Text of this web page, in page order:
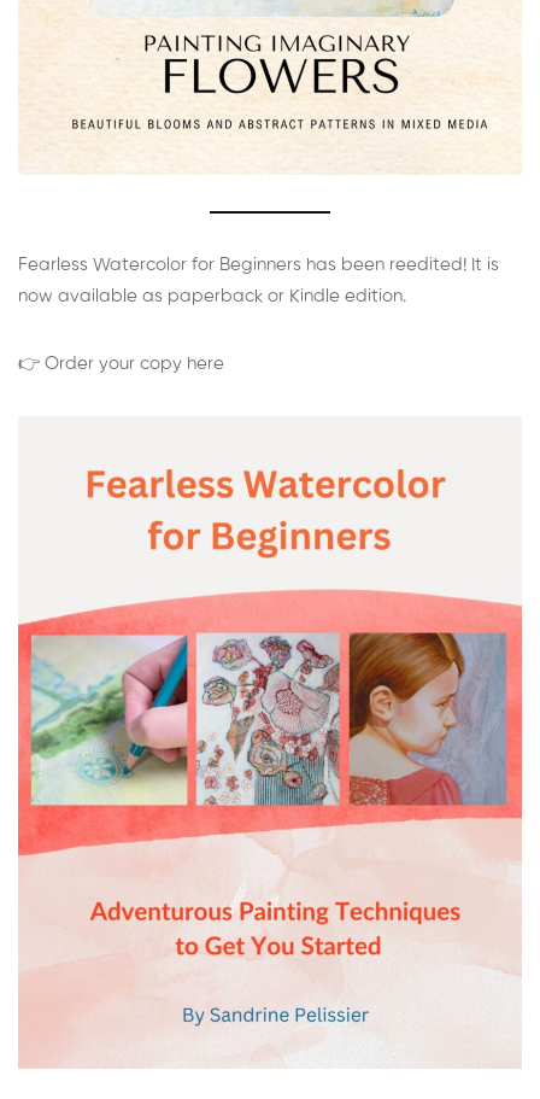
Fearless Watercolor for Beginners has been reedited! It is
now available as paperback or Kindle edition.
👉 Order your copy here